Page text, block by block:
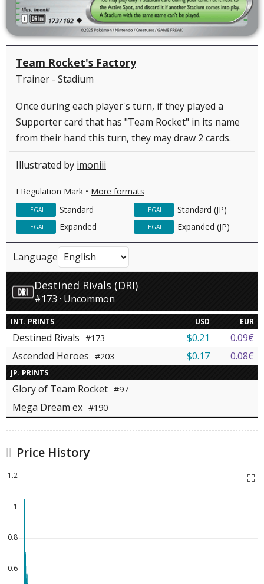
Team Rocket's Factory
Trainer - Stadium
Once during each player's turn, if they played a
Supporter card that has "Team Rocket" in its name
from their hand this turn, they may draw 2 cards.
Illustrated by imoniii
I Regulation Mark • More formats
Standard
LEGAL Standard (JP)
LEGAL
Expanded
LEGAL Expanded (JP)
LEGAL
Language
Destined Rivals (DRI)
#173 · Uncommon
INT. PRINTS USD EUR
Destined Rivals #173 $0.21
0.09€
Ascended Heroes #203 $0.17 0.08€
JP. PRINTS
Glory of Team Rocket #97
Mega Dream ex #190
Price History